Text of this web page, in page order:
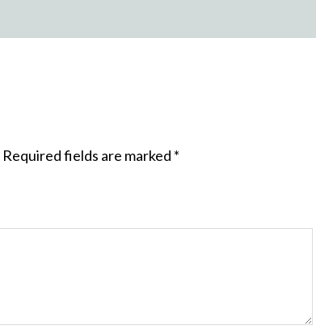
Required fields are marked *